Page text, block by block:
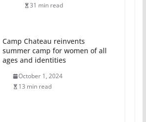
Camp Chateau reinvents
October 1, 2024
13 min read
The Flannel Bear launches